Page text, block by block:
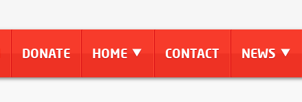
DONATE HOME CONTACT NEWS